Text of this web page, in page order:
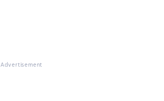
Advertisement